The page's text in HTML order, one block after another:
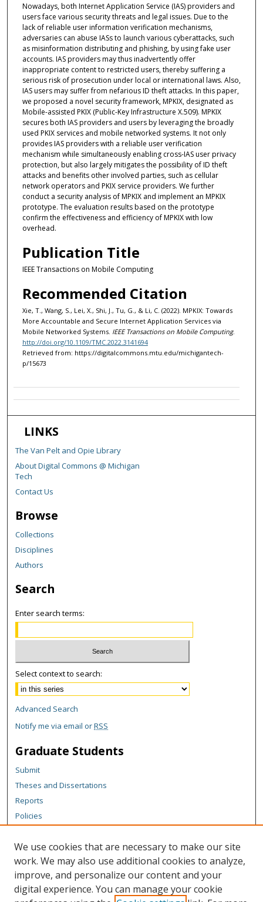
Nowadays, both Internet Application Service (IAS) providers and
users face various security threats and legal issues. Due to the
lack of reliable user information verification mechanisms,
adversaries can abuse IASs to launch various cyberattacks, such
as misinformation distributing and phishing, by using fake user
accounts. IAS providers may thus inadvertently offer
inappropriate content to restricted users, thereby suffering a
serious risk of prosecution under local or international laws. Also,
IAS users may suffer from nefarious ID theft attacks. In this paper,
we proposed a novel security framework, MPKIX, designated as
Mobile-assisted PKIX (Public-Key Infrastructure X.509). MPKIX
secures both IAS providers and users by leveraging the broadly
used PKIX services and mobile networked systems. It not only
provides IAS providers with a reliable user verification
mechanism while simultaneously enabling cross-IAS user privacy
protection, but also largely mitigates the possibility of ID theft
attacks and benefits other involved parties, such as cellular
network operators and PKIX service providers. We further
conduct a security analysis of MPKIX and implement an MPKIX
prototype. The evaluation results based on the prototype
confirm the effectiveness and efficiency of MPKIX with low
overhead.
Publication Title
IEEE Transactions on Mobile Computing
Recommended Citation
Xie, T., Wang, S., Lei, X., Shi, J., Tu, G., & Li, C. (2022). MPKIX: Towards
More Accountable and Secure Internet Application Services via
Mobile Networked Systems. IEEE Transactions on Mobile Computing.
http://doi.org/10.1109/TMC.2022.3141694
Retrieved from: https://digitalcommons.mtu.edu/michigantech-
p/15673
LINKS
The Van Pelt and Opie Library
About Digital Commons @ Michigan
Tech
Contact Us
Browse
Collections
Disciplines
Authors
Search
Enter search terms:
Select context to search:
Advanced Search
Notify me via email orRSS
Graduate Students
Submit
Theses and Dissertations
Reports
Policies
Author Corner
Author FAQ
Content Policy
We use cookies that are necessary to make our site
work. We may also use additional cookies to analyze,
improve, and personalize our content and your
digital experience. You can manage your cookie